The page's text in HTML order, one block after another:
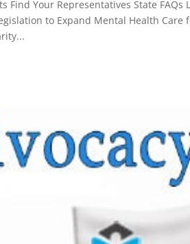
Find Your Representatives State FAQs
to Expand Mental Health Care